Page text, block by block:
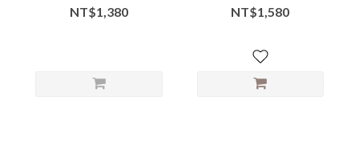
Soft Comfort - 05243
NT$1,380
with Cozy Quirk
NT$1,580